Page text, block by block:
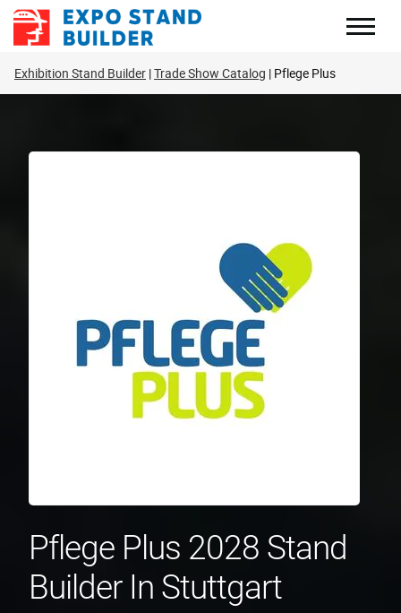
Skip
Exhibition Stand Builder Trade Show Catalog Pflege Plus
Pflege Plus 2028 Stand
Builder In Stuttgart